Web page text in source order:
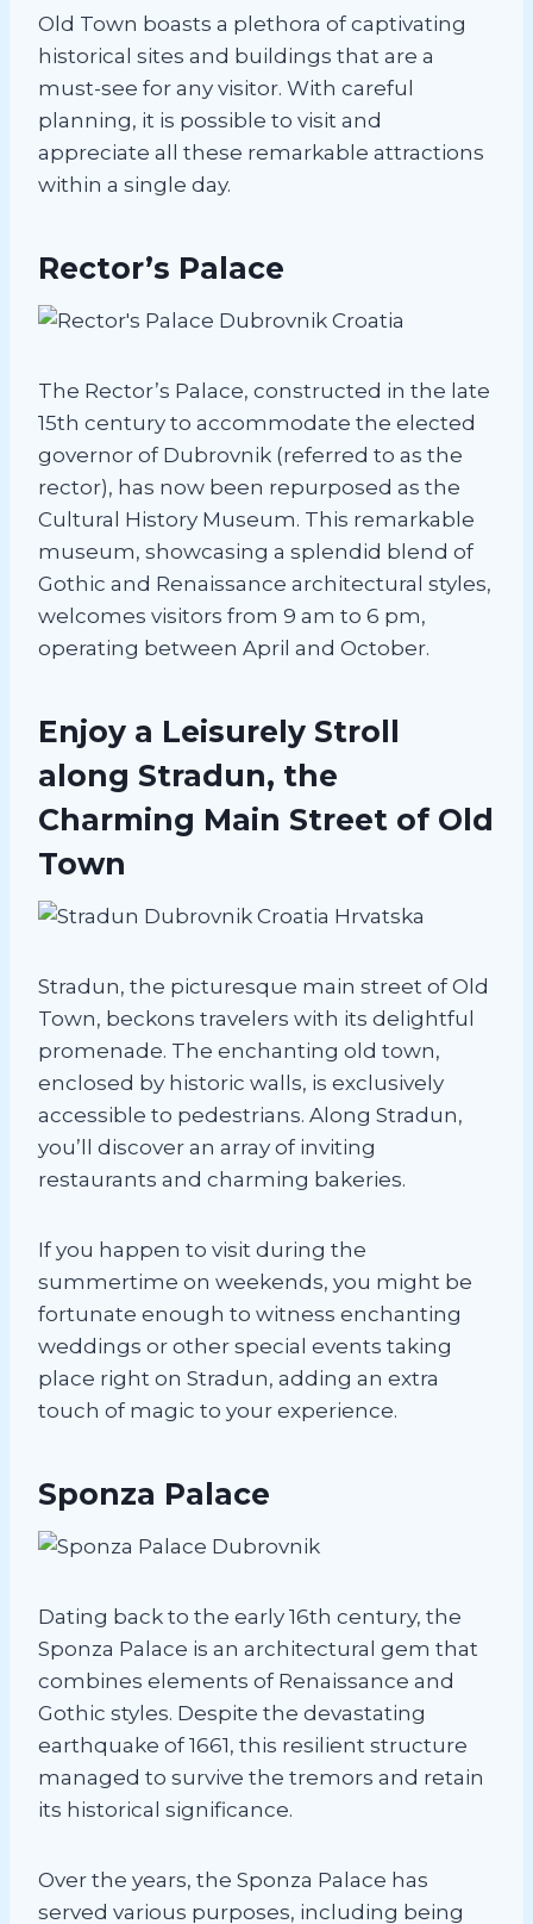
Old Town boasts a plethora of captivating
historical sites and buildings that are a
must-see for any visitor. With careful
planning, it is possible to visit and
appreciate all these remarkable attractions
within a single day.
Rector’s Palace
The Rector’s Palace, constructed in the late
15th century to accommodate the elected
governor of Dubrovnik (referred to as the
rector), has now been repurposed as the
Cultural History Museum. This remarkable
museum, showcasing a splendid blend of
Gothic and Renaissance architectural styles,
welcomes visitors from 9 am to 6 pm,
operating between April and October.
Enjoy a Leisurely Stroll
along Stradun, the
Charming Main Street of Old
Town
Stradun, the picturesque main street of Old
Town, beckons travelers with its delightful
promenade. The enchanting old town,
enclosed by historic walls, is exclusively
accessible to pedestrians. Along Stradun,
you’ll discover an array of inviting
restaurants and charming bakeries.
If you happen to visit during the
summertime on weekends, you might be
fortunate enough to witness enchanting
weddings or other special events taking
place right on Stradun, adding an extra
touch of magic to your experience.
Sponza Palace
Dating back to the early 16th century, the
Sponza Palace is an architectural gem that
combines elements of Renaissance and
Gothic styles. Despite the devastating
earthquake of 1661, this resilient structure
managed to survive the tremors and retain
its historical significance.
Over the years, the Sponza Palace has
served various purposes, including being